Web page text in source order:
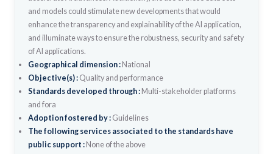
and models could stimulate new developments that would
enhance the transparency and explainability of the AI application,
and illuminate ways to ensure the robustness, security and safety
of AI applications.
Geographical dimension : National
Objective(s) : Quality and performance
Standards developed through : Multi-stakeholder platforms
and fora
Adoption fostered by : Guidelines
The following services associated to the standards have
public support : None of the above